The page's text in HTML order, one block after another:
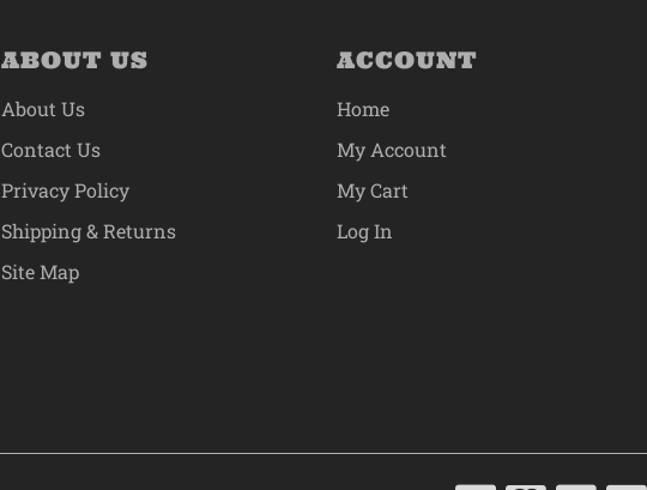
ABOUT US
About Us
Contact Us
Privacy Policy
Shipping & Returns
Site Map
ACCOUNT
Home
My Account
My Cart
Log In